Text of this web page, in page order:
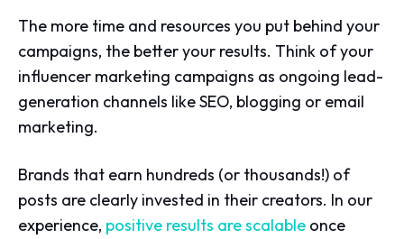
The more time and resources you put behind your
campaigns, the better your results. Think of your
influencer marketing campaigns as ongoing lead-
generation channels like SEO, blogging or email
marketing.
Brands that earn hundreds (or thousands!) of
posts are clearly invested in their creators. In our
experience, positive results are scalable once